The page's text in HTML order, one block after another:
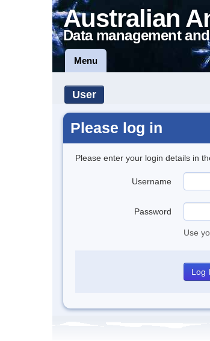
Australian
Data management
Menu
User
Please log in
Please enter your login details in
Username
Password
Use